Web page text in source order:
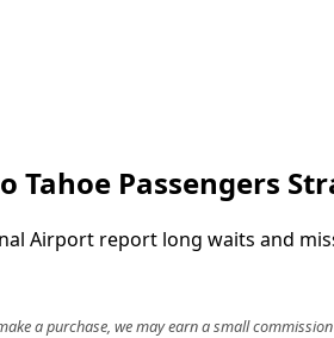
Tahoe Passengers
Airport report long waits and
a purchase, we may earn a small